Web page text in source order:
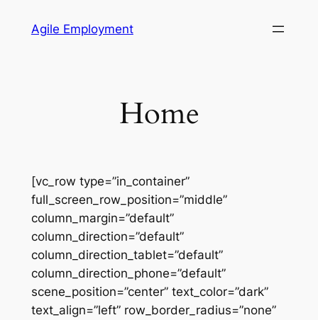
Agile Employment
Home
[vc_row type=”in_container”
full_screen_row_position=”middle”
column_margin=”default”
column_direction=”default”
column_direction_tablet=”default”
column_direction_phone=”default”
scene_position=”center” text_color=”dark”
text_align=”left” row_border_radius=”none”